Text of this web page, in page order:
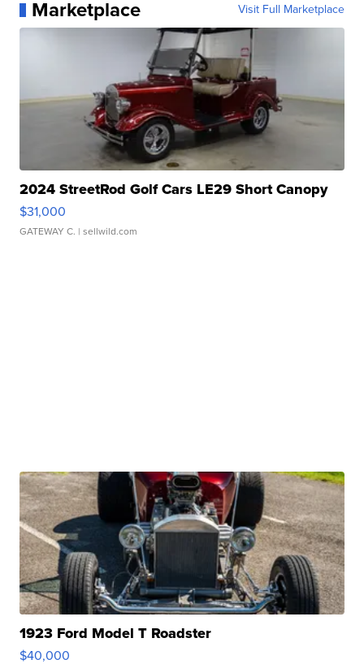
Marketplace Visit Full Marketplace
2024 StreetRod Golf Cars LE29 Short Canopy
$31,000
GATEWAY C. | sellwild.com
1923 Ford Model T Roadster
$40,000